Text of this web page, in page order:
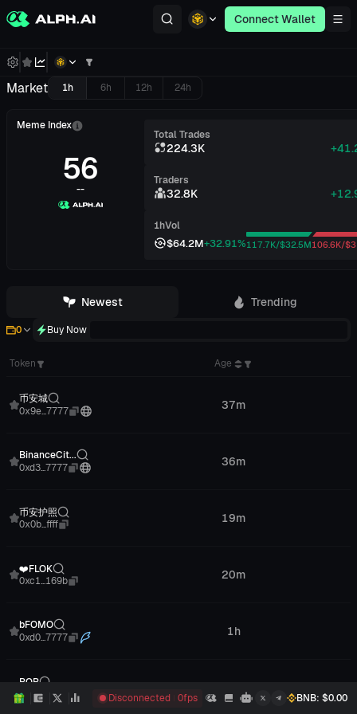
Connect Wallet
Market 1h 6h 12h 24h
Meme Index
56
--
Total Trades
224.3K
Traders
32.8K
1hVol
$64.2M+32.91%117.7K/$32.5M106.6K/
Newest Trending
0 Buy Now
Token Age
币安城
0x9e...7777
37m
BinanceCit...
0xd3...7777
36m
币安护照
0x0b...ffff
19m
❤️FLOK
0xc1...169b
20m
bFOMO
0xd0...7777
1h
POP
0xcc...2a8c
Disconnected 0fps BNB: $0.00